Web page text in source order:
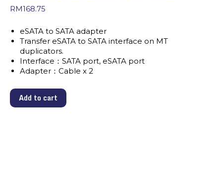
RM168.75
eSATA to SATA adapter
Transfer eSATA to SATA interface on MT
duplicators.
Interface：SATA port, eSATA port
Adapter：Cable x 2
Add to cart